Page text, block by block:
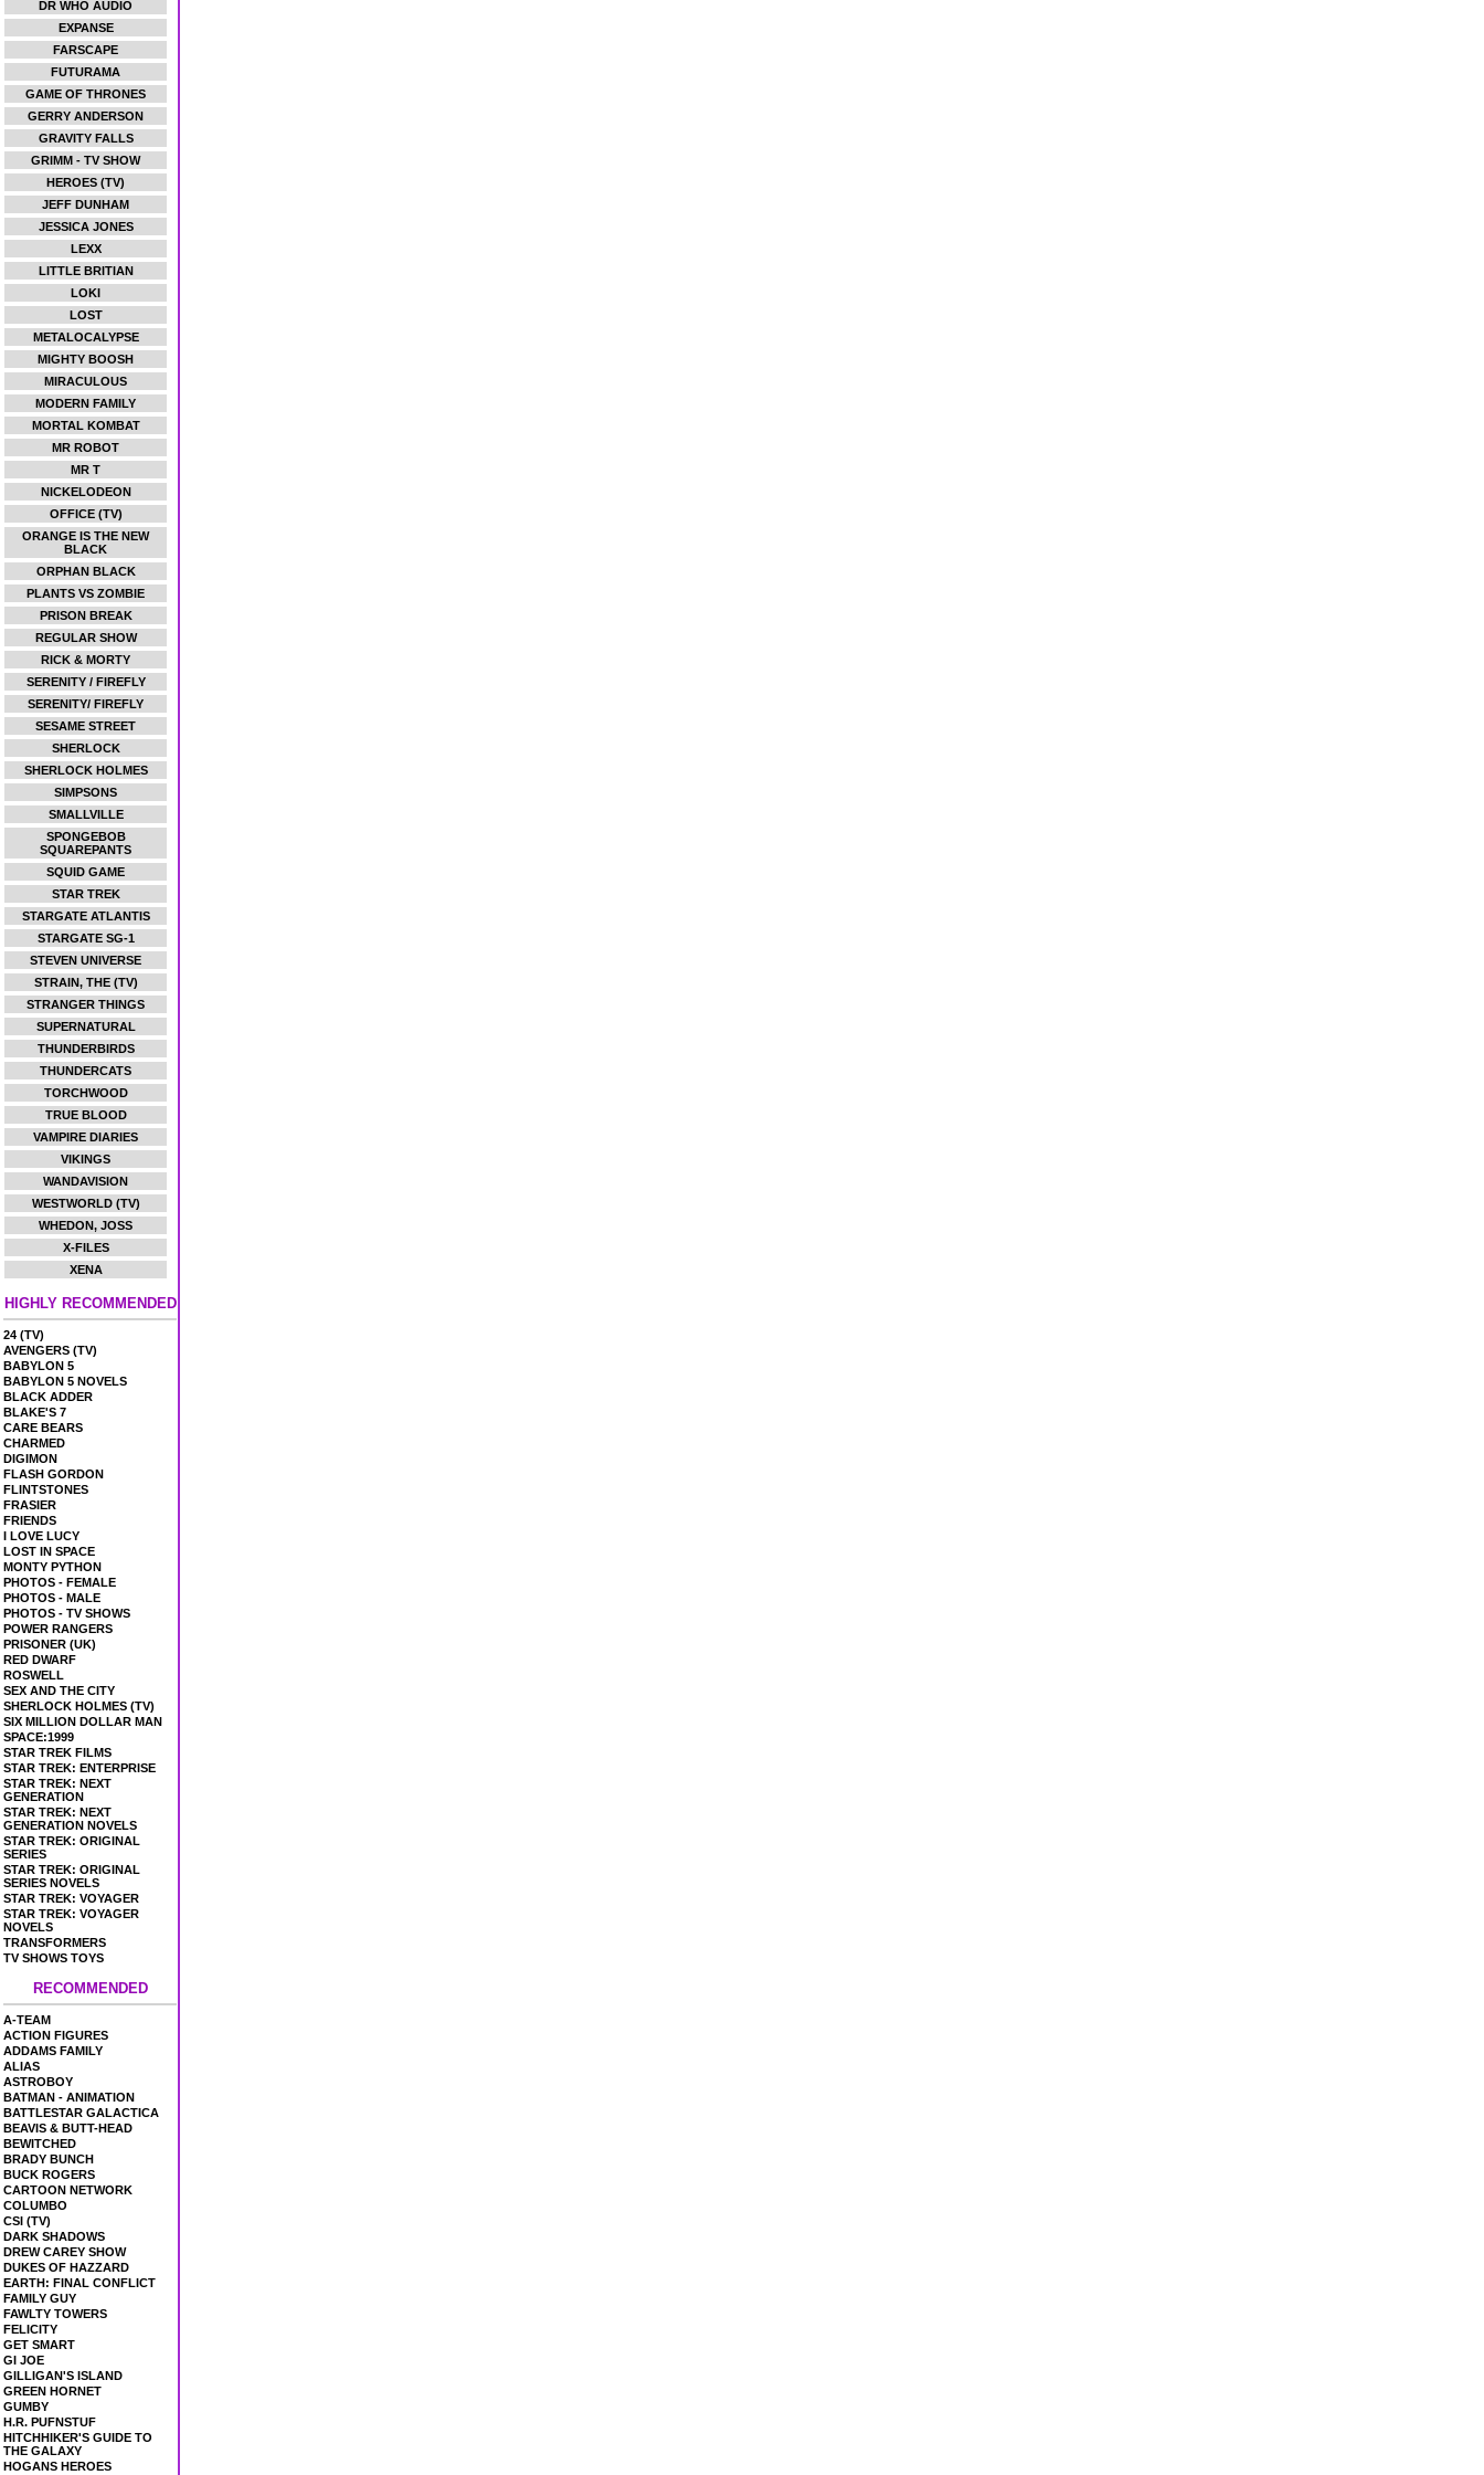
DR WHO AUDIO
EXPANSE
FARSCAPE
FUTURAMA
GAME OF THRONES
GERRY ANDERSON
GRAVITY FALLS
GRIMM - TV SHOW
HEROES (TV)
JEFF DUNHAM
JESSICA JONES
LEXX
LITTLE BRITIAN
LOKI
LOST
METALOCALYPSE
MIGHTY BOOSH
MIRACULOUS
MODERN FAMILY
MORTAL KOMBAT
MR ROBOT
MR T
NICKELODEON
OFFICE (TV)
ORANGE IS THE NEW
BLACK
ORPHAN BLACK
PLANTS VS ZOMBIE
PRISON BREAK
REGULAR SHOW
RICK & MORTY
SERENITY / FIREFLY
SERENITY/ FIREFLY
SESAME STREET
SHERLOCK
SHERLOCK HOLMES
SIMPSONS
SMALLVILLE
SPONGEBOB
SQUAREPANTS
SQUID GAME
STAR TREK
STARGATE ATLANTIS
STARGATE SG-1
STEVEN UNIVERSE
STRAIN, THE (TV)
STRANGER THINGS
SUPERNATURAL
THUNDERBIRDS
THUNDERCATS
TORCHWOOD
TRUE BLOOD
VAMPIRE DIARIES
VIKINGS
WANDAVISION
WESTWORLD (TV)
WHEDON, JOSS
X-FILES
XENA
HIGHLY RECOMMENDED
24 (TV)
AVENGERS (TV)
BABYLON 5
BABYLON 5 NOVELS
BLACK ADDER
BLAKE'S 7
CARE BEARS
CHARMED
DIGIMON
FLASH GORDON
FLINTSTONES
FRASIER
FRIENDS
I LOVE LUCY
LOST IN SPACE
MONTY PYTHON
PHOTOS - FEMALE
PHOTOS - MALE
PHOTOS - TV SHOWS
POWER RANGERS
PRISONER (UK)
RED DWARF
ROSWELL
SEX AND THE CITY
SHERLOCK HOLMES (TV)
SIX MILLION DOLLAR MAN
SPACE:1999
STAR TREK FILMS
STAR TREK: ENTERPRISE
STAR TREK: NEXT
GENERATION
STAR TREK: NEXT
GENERATION NOVELS
STAR TREK: ORIGINAL
SERIES
STAR TREK: ORIGINAL
SERIES NOVELS
STAR TREK: VOYAGER
STAR TREK: VOYAGER
NOVELS
TRANSFORMERS
TV SHOWS TOYS
RECOMMENDED
A-TEAM
ACTION FIGURES
ADDAMS FAMILY
ALIAS
ASTROBOY
BATMAN - ANIMATION
BATTLESTAR GALACTICA
BEAVIS & BUTT-HEAD
BEWITCHED
BRADY BUNCH
BUCK ROGERS
CARTOON NETWORK
COLUMBO
CSI (TV)
DARK SHADOWS
DREW CAREY SHOW
DUKES OF HAZZARD
EARTH: FINAL CONFLICT
FAMILY GUY
FAWLTY TOWERS
FELICITY
GET SMART
GI JOE
GILLIGAN'S ISLAND
GREEN HORNET
GUMBY
H.R. PUFNSTUF
HITCHHIKER'S GUIDE TO
THE GALAXY
HOGANS HEROES